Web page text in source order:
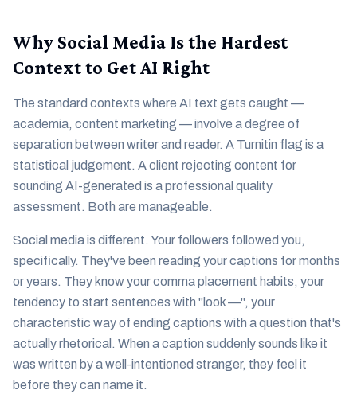
Why Social Media Is the Hardest
Context to Get AI Right
The standard contexts where AI text gets caught —
academia, content marketing — involve a degree of
separation between writer and reader. A Turnitin flag is a
statistical judgement. A client rejecting content for
sounding AI-generated is a professional quality
assessment. Both are manageable.
Social media is different. Your followers followed you,
specifically. They've been reading your captions for months
or years. They know your comma placement habits, your
tendency to start sentences with "look —", your
characteristic way of ending captions with a question that's
actually rhetorical. When a caption suddenly sounds like it
was written by a well-intentioned stranger, they feel it
before they can name it.